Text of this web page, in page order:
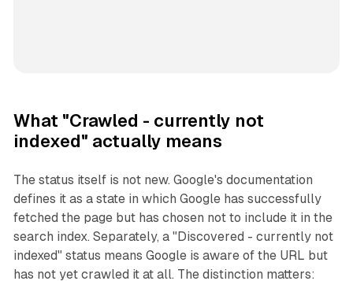
What "Crawled - currently not
indexed" actually means
The status itself is not new. Google's documentation
defines it as a state in which Google has successfully
fetched the page but has chosen not to include it in the
search index. Separately, a "Discovered - currently not
indexed" status means Google is aware of the URL but
has not yet crawled it at all. The distinction matters: